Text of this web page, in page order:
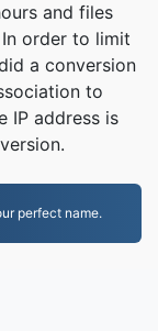
and files
order to limit
a conversion
to
IP address is
perfect name.